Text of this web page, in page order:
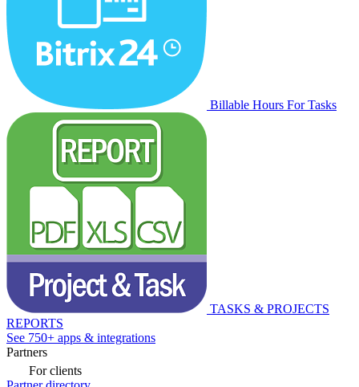
Billable Hours For Tasks
TASKS & PROJECTS
REPORTS
See 750+ apps & integrations
Partners
For clients